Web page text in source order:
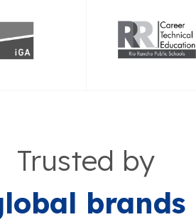
Trusted by
brands